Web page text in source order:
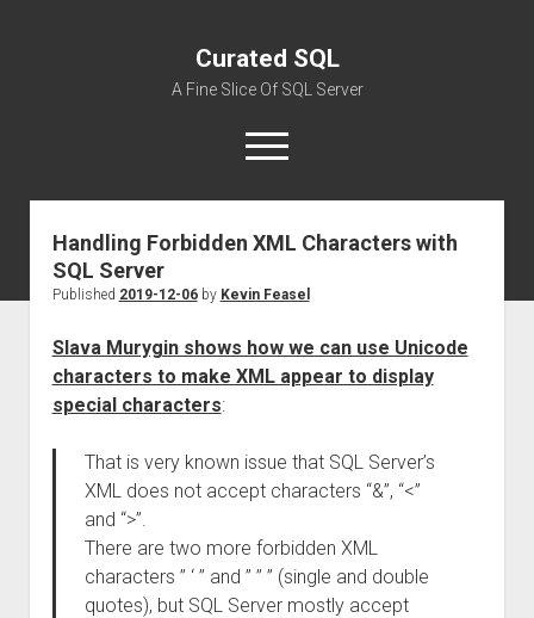
Curated SQL
A Fine Slice Of SQL Server
open
menu
About
Handling Forbidden XML Characters with
SQL Server
Published 2019-12-06by Kevin Feasel
Slava Murygin shows how we can use Unicode
characters to make XML appear to display
special characters:
That is very known issue that SQL Server’s
XML does not accept characters “&”, “<”
and “>”.
There are two more forbidden XML
characters ” ‘ ” and ” ” ” (single and double
quotes), but SQL Server mostly accept